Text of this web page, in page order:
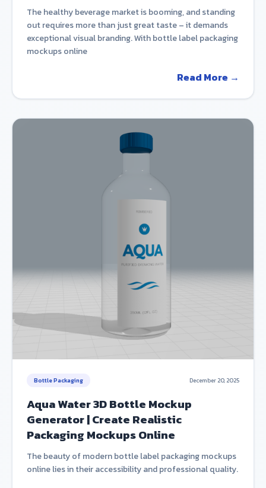
The healthy beverage market is booming, and standing
out requires more than just great taste – it demands
exceptional visual branding. With bottle label packaging
mockups online
Read More →
Bottle Packaging December 20, 2025
Aqua Water 3D Bottle Mockup
Generator | Create Realistic
Packaging Mockups Online
The beauty of modern bottle label packaging mockups
online lies in their accessibility and professional quality.